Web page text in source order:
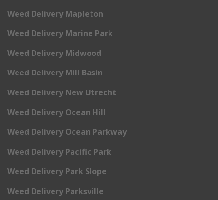
Weed Delivery Mapleton
Weed Delivery Marine Park
Weed Delivery Midwood
Weed Delivery Mill Basin
Weed Delivery New Utrecht
Weed Delivery Ocean Hill
Weed Delivery Ocean Parkway
Weed Delivery Pacific Park
Weed Delivery Park Slope
Weed Delivery Parksville